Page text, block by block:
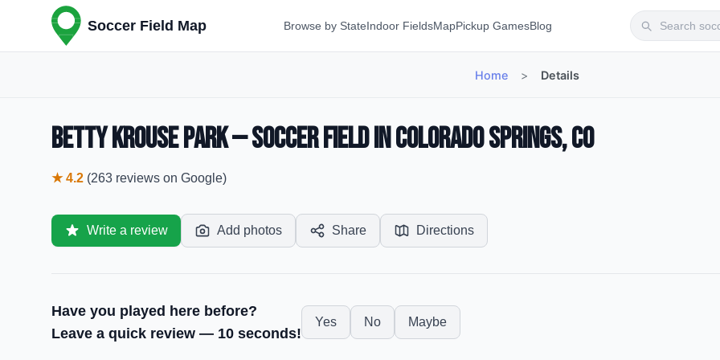
Soccer Field Map Browse by StateIndoor FieldsMapPickup GamesBlog
Home > Details
Betty Krouse Park — Soccer Field in Colorado Springs, CO
★4.2 (263 reviews on Google)
Write a review Add photos Share Directions
Have you played here before?
Leave a quick review — 10 seconds!
Yes No Maybe